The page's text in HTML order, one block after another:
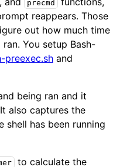
precmd
reappears. Those
out how much time
You setup Bash-
preexec.sh and
being ran and it
also captures the
shell has been running
to calculate the